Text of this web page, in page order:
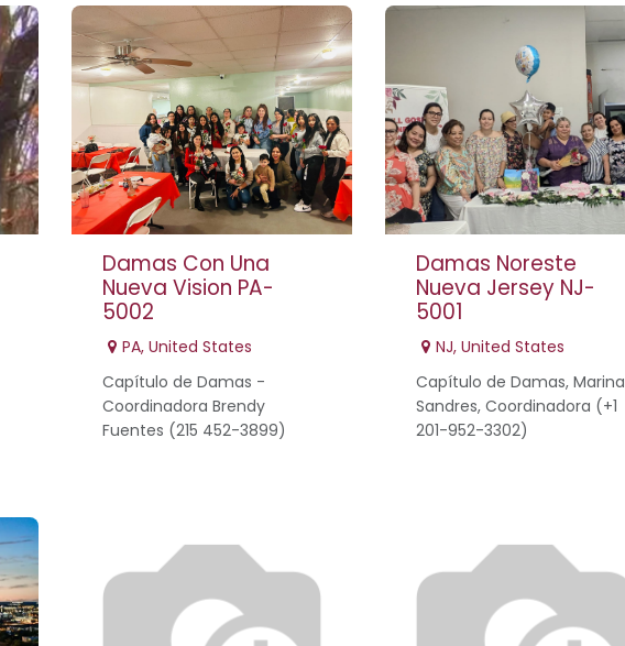
Damas Con Una
Nueva Vision PA-
5002
PA, United States
Capítulo de Damas -
Coordinadora Brendy
Fuentes (215 452-3899)
Damas Noreste
Nueva Jersey NJ-
5001
NJ, United States
Capítulo de Damas, Marina
Sandres, Coordinadora (+1
201-952-3302)